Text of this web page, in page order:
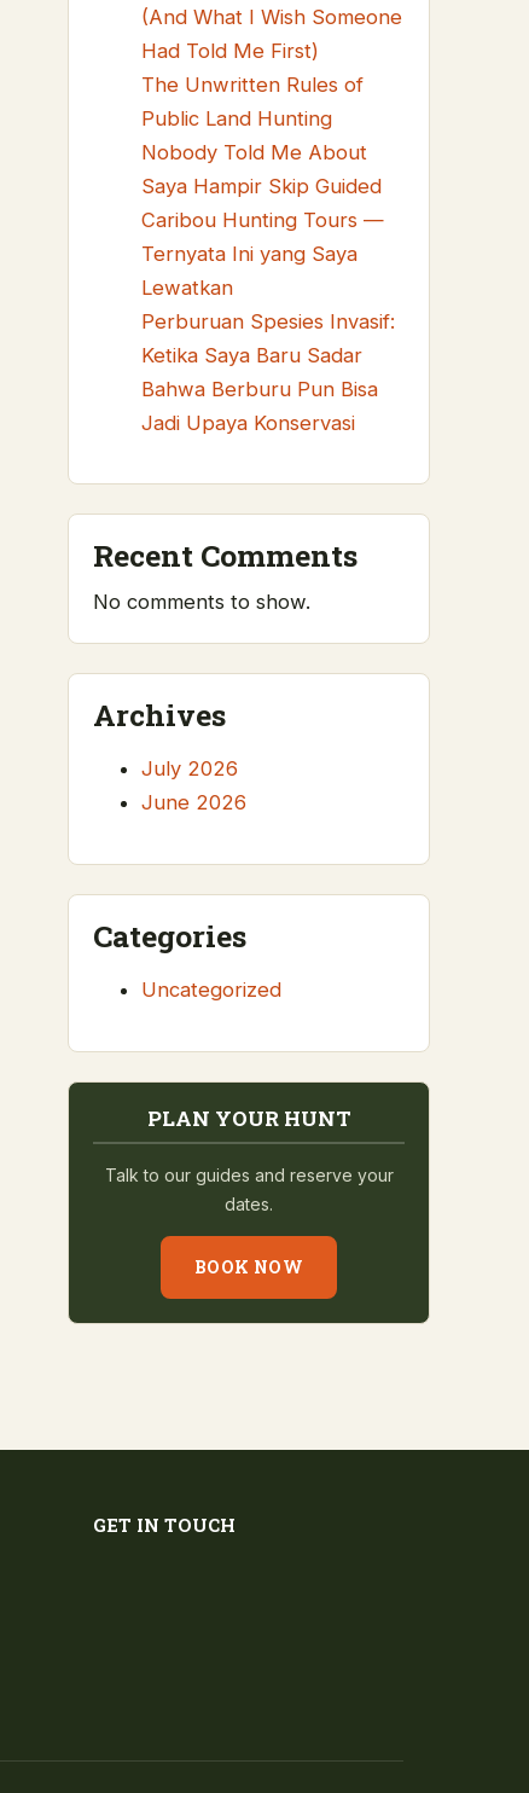
(And What I Wish Someone
Had Told Me First)
The Unwritten Rules of
Public Land Hunting
Nobody Told Me About
Saya Hampir Skip Guided
Caribou Hunting Tours —
Ternyata Ini yang Saya
Lewatkan
Perburuan Spesies Invasif:
Ketika Saya Baru Sadar
Bahwa Berburu Pun Bisa
Jadi Upaya Konservasi
Recent Comments
No comments to show.
Archives
July 2026
June 2026
Categories
Uncategorized
PLAN YOUR HUNT
Talk to our guides and reserve your
dates.
BOOK NOW
GET IN TOUCH